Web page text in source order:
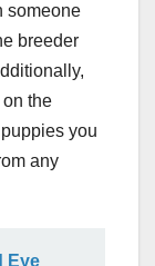
someone
breeder
the
you
any
Eye